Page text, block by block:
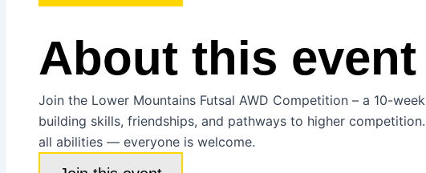
About this event
Join the Lower Mountains Futsal AWD Competition – a 10-
building skills, friendships, and pathways to higher
all abilities — everyone is welcome.